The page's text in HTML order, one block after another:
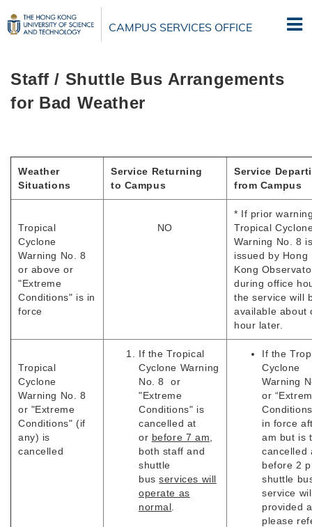
to
main
CAMPUS SERVICES OFFICE
Staff / Shuttle Bus Arrangements
for Bad Weather
Weather
Situations
Service Returning
to Campus
Service
from Campus
Tropical
Cyclone
Warning No. 8
or above or
"Extreme
Conditions" is in
force
NO
* If prior
Tropical
Warning No. 8
issued by Hong
Kong
during office
the service will
available about
hour later.
Tropical
Cyclone
Warning No. 8
or "Extreme
Conditions" (if
any) is
cancelled
If the Tropical
Cyclone Warning
No. 8 or
"Extreme
Conditions" is
cancelled at
or before 7 am
both staff and
shuttle
busservices will
operate as
normal
If the
Cyclone
Warning
or
in force
am but is
cancelled
before 2
shuttle
service
provided
please